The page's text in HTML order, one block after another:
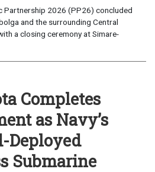
Partnership 2026 (PP26) concluded
and the surrounding Central
a closing ceremony at Simare-
Completes
as Navy’s
Deployed
Submarine